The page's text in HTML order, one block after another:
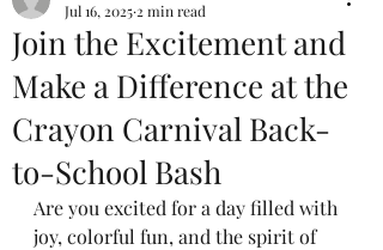
Join the Excitement and
Make a Difference at the
Crayon Carnival Back-
to-School Bash
Jul 16, 2025 2 min read
Are you excited for a day filled with
joy, colorful fun, and the spirit of